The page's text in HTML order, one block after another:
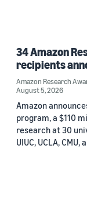
34 Amazon
recipients
Amazon Research
August 5, 2026
Amazon
program, a $110
research at 30
UIUC, UCLA,